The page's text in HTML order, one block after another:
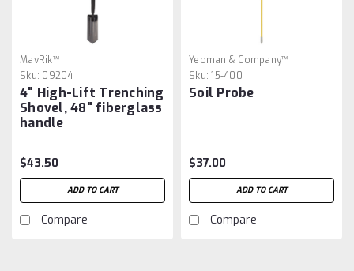
MavRik™
Sku: 09204
4" High-Lift Trenching
Shovel, 48" fiberglass
handle
$43.50
ADD TO CART
Compare
Yeoman & Company™
Sku: 15-400
Soil Probe
$37.00
ADD TO CART
Compare